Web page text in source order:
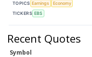
TOPICS Earnings
Economy
TICKERS EBS
Recent Quotes
Symbol